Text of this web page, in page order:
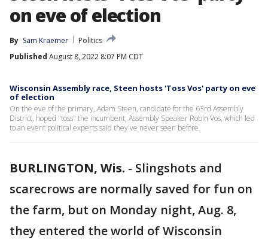
on eve of election
By Sam Kraemer
Politics
Published August 8, 2022 8:07 PM CDT
Wisconsin Assembly race, Steen hosts 'Toss Vos' party on eve
of election
On the eve of the primary, Adam Steen, candidate for the 63rd Assembly
District, hoped "toss" the incumbent, Assembly Speaker Robin Vos, which led
to an event political experts said they've never seen before.
BURLINGTON, Wis. - Slingshots and
scarecrows are normally saved for fun on
the farm, but on Monday night, Aug. 8,
they entered the world of Wisconsin